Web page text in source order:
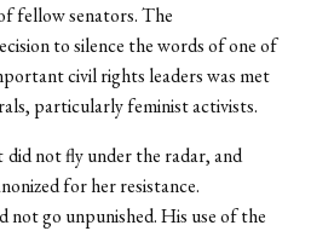
fellow senators. The
to silence the words of one of
civil rights leaders was met
particularly feminist activists.
did not fly under the radar, and
for her resistance.
go unpunished. His use of the